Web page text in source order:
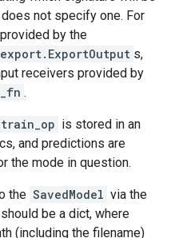
not specify one. For
by the
s,
receivers provided by
.
train_op is stored in an
and predictions are
the mode in question.
the SavedModel via the
be a dict, where
(including the filename)